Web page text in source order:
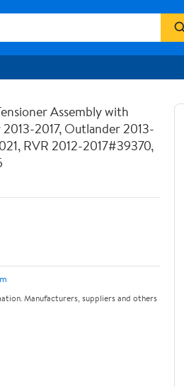
Assembly with
2017, Outlander 2013-
RVR 2012-2017#39370,
Manufacturers, suppliers and others